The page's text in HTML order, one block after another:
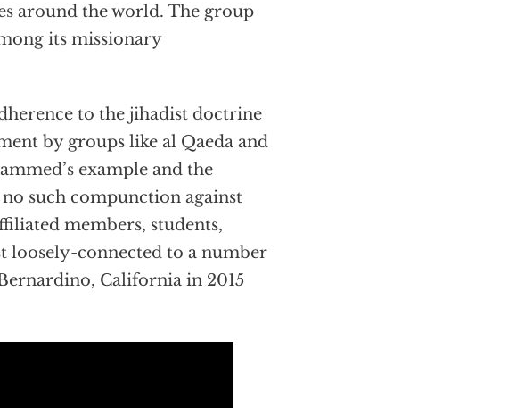
around the world. The group
its missionary
to the jihadist doctrine
by groups like al Qaeda and
example and the
no such compunction against
members, students,
loosely-connected to a number
California in 2015